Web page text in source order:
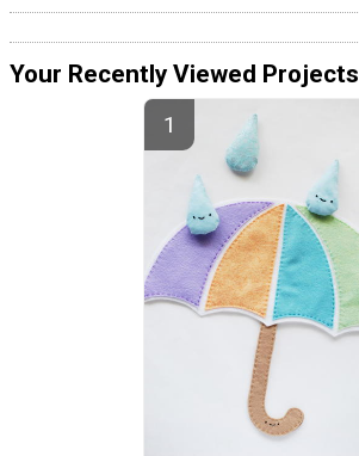
Your Recently Viewed Projects